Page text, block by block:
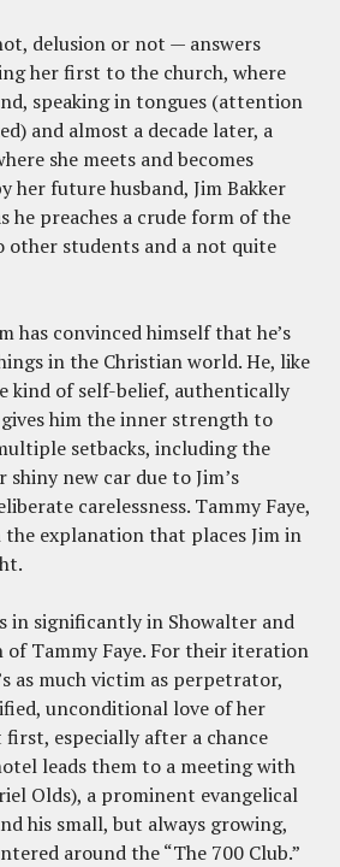
delusion or not — answers
her first to the church, where
speaking in tongues (attention
and almost a decade later, a
she meets and becomes
her future husband, Jim Bakker
he preaches a crude form of the
other students and a not quite
has convinced himself that he’s
in the Christian world. He, like
kind of self-belief, authentically
him the inner strength to
setbacks, including the
new car due to Jim’s
carelessness. Tammy Faye,
the explanation that places Jim in
in significantly in Showalter and
of Tammy Faye. For their iteration
as much victim as perpetrator,
unconditional love of her
first, especially after a chance
leads them to a meeting with
Olds), a prominent evangelical
his small, but always growing,
around the “The 700 Club.”